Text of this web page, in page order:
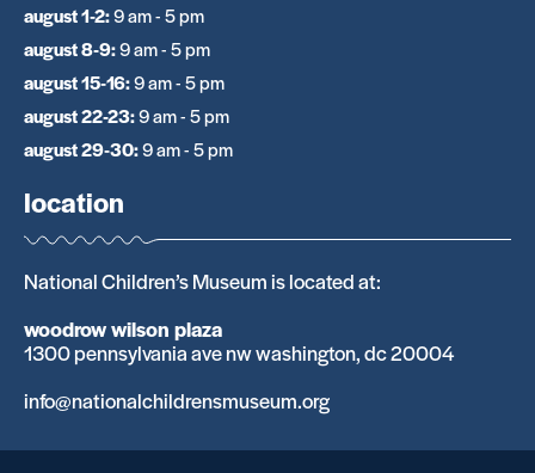
august 1-2:9 am - 5 pm
august 8-9:9 am - 5 pm
august 15-16:9 am - 5 pm
august 22-23:9 am - 5 pm
august 29-30:9 am - 5 pm
location
National Children’s Museum is located at:
woodrow wilson plaza
1300 pennsylvania ave nw washington, dc 20004
info@nationalchildrensmuseum.org